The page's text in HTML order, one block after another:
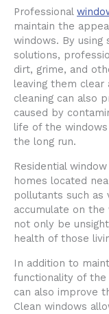
Professional
maintain the
windows. By using
solutions,
dirt, grime, and
leaving them clear
cleaning can also
caused by
life of the
the long run.
Residential
homes located
pollutants such as
accumulate on
not only be
health of those
In addition to
functionality of the
can also improve
Clean windows